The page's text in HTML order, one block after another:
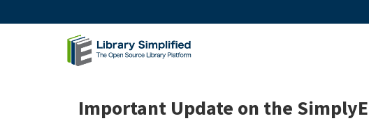
Important Update on the SimplyE